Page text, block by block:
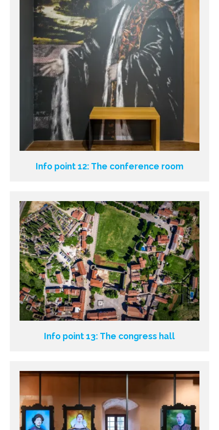
Info point 12: The conference room
Info point 13: The congress hall